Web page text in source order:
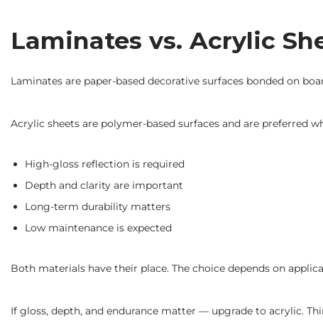
Laminates vs. Acrylic
Laminates are paper-based decorative surfaces bonded on
Acrylic sheets are polymer-based surfaces and are preferred
High-gloss reflection is required
Depth and clarity are important
Long-term durability matters
Low maintenance is expected
Both materials have their place. The choice depends on
If gloss, depth, and endurance matter — upgrade to acrylic.